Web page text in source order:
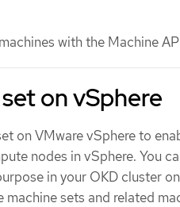
with the Machine
on vSphere
on VMware vSphere to
nodes in vSphere. You
in your OKD cluster on
sets and related